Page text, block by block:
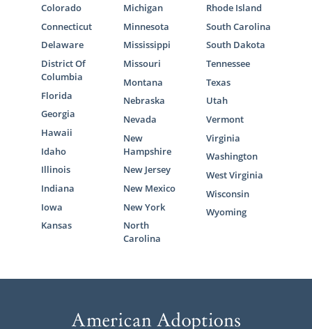
Colorado
Connecticut
Delaware
District Of
Columbia
Florida
Georgia
Hawaii
Idaho
Illinois
Indiana
Iowa
Kansas
Michigan
Minnesota
Mississippi
Missouri
Montana
Nebraska
Nevada
New
Hampshire
New Jersey
New Mexico
New York
North
Carolina
Rhode Island
South Carolina
South Dakota
Tennessee
Texas
Utah
Vermont
Virginia
Washington
West Virginia
Wisconsin
Wyoming